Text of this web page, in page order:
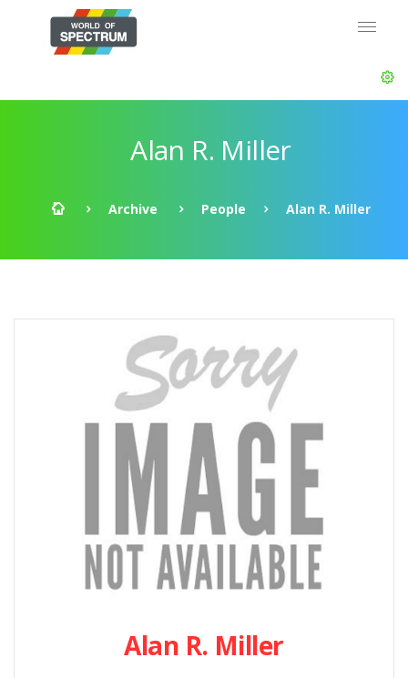
Alan R. Miller
Archive People Alan R. Miller
Alan R. Miller